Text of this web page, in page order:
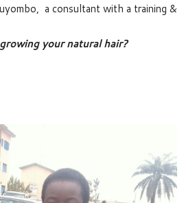
a consultant with a training &
your natural hair?